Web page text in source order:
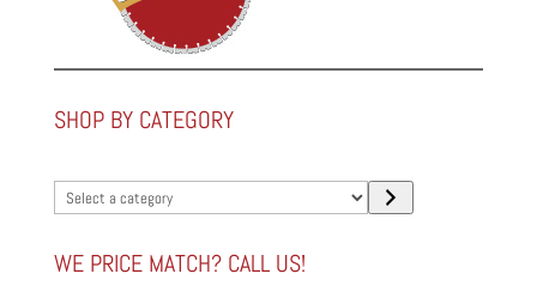
SHOP BY CATEGORY
Select
a
category
WE PRICE MATCH? CALL US!